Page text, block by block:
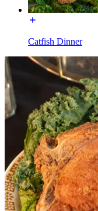
Catfish Dinner